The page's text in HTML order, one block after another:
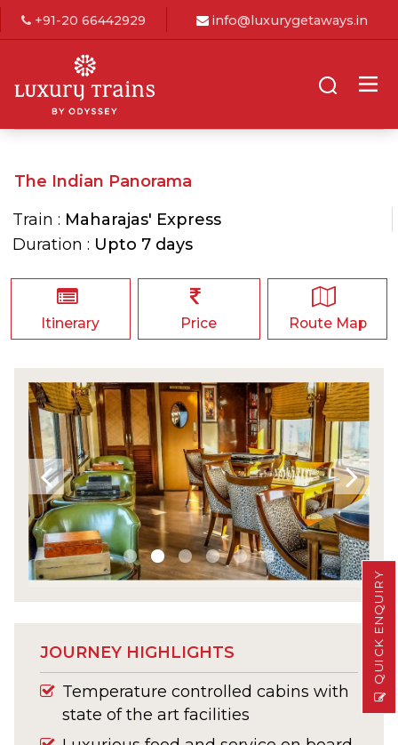
+91-20 66442929 info@luxurygetaways.in
QUICK ENQUIRY
The Indian Panorama
Train : Maharajas' Express
Duration : Upto 7 days
Itinerary Price Route Map
JOURNEY HIGHLIGHTS
Temperature controlled cabins with
state of the art facilities